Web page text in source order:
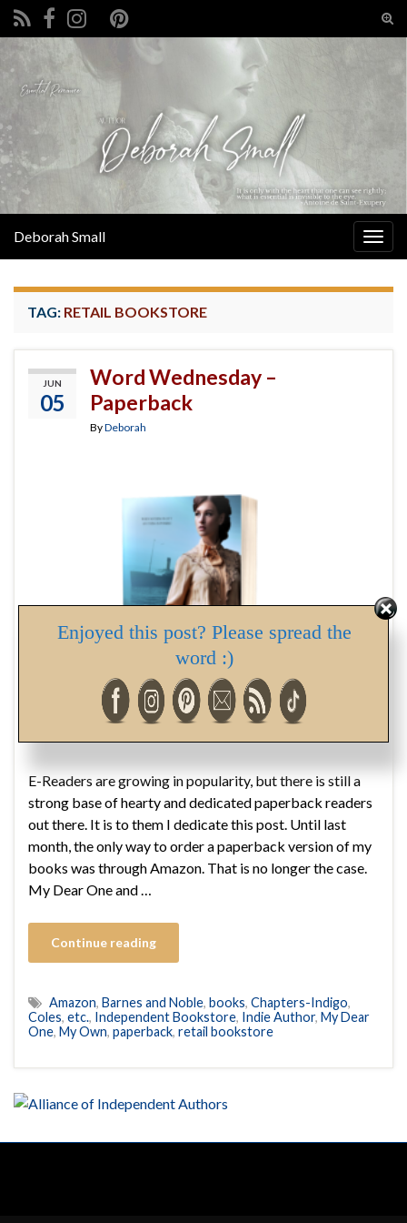
Search for:
Deborah Small
TAG: RETAIL BOOKSTORE
JUN
05
Word Wednesday –
Paperback
ByDeborah
E-Readers are growing in popularity, but there is still a
strong base of hearty and dedicated paperback readers
out there. It is to them I dedicate this post. Until last
month, the only way to order a paperback version of my
books was through Amazon. That is no longer the case.
My Dear One and …
Continue reading
Amazon, Barnes and Noble, books, Chapters-Indigo,
Coles, etc., Independent Bookstore, Indie Author, My Dear
One, My Own, paperback, retail bookstore
Enjoyed this post? Please spread the
word :)